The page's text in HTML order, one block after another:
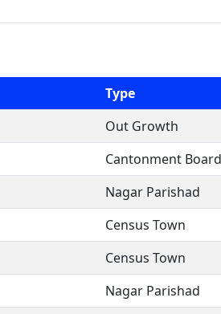
Type
Out Growth
Cantonment Board
Nagar Parishad
Census Town
Census Town
Nagar Parishad